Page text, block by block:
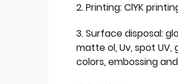
2. Printing: ClYK
3. Surface disposal:
matte ol, Uv, spot
colors, embossing and